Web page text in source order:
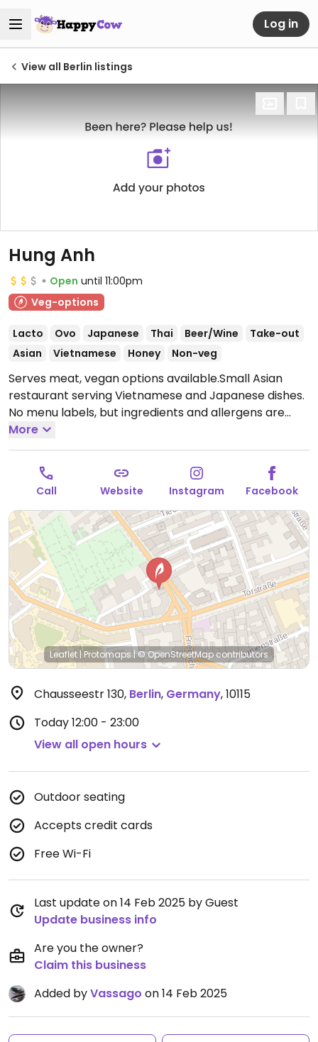
Log in
View all Berlin listings
Hung Anh
Open until 11:00pm
Veg-options
Lacto Ovo Japanese Thai Beer/Wine
Take-out
Asian
Vietnamese Honey Non-veg
Serves meat, vegan options available.Small Asian
restaurant serving Vietnamese and Japanese dishes.
No menu labels, but ingredients and allergens are
listed for all menu items. Vegan choices could include
maki roils, udon noodles wok-fried with seitan, and
wok-fried vegetables with tofu.
Open Mon-Sun 12:00-
More
Call Website Instagram Facebook
Leaflet |Protomaps |© OpenStreetMap contributors
Chausseestr 130, Berlin, Germany,10115
Today12:00 - 23:00
View all open hours
Outdoor seating
Accepts credit cards
Free Wi-Fi
Last update on 14 Feb 2025 by Guest
Update business info
Are you the owner?
Claim this business
Added byVassago on 14 Feb 2025